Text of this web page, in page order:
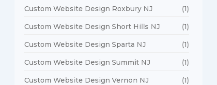
Custom Website Design Roxbury NJ (1)
Custom Website Design Short Hills NJ (1)
Custom Website Design Sparta NJ (1)
Custom Website Design Summit NJ (1)
Custom Website Design Vernon NJ (1)